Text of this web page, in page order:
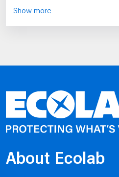
Show more
About Ecolab